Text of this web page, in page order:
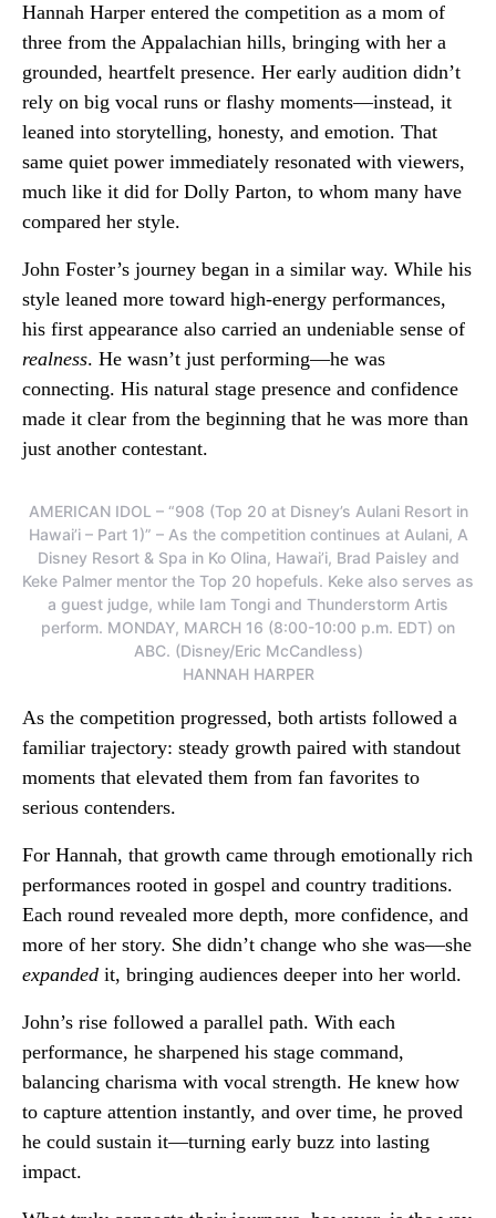
Hannah Harper entered the competition as a mom of
three from the Appalachian hills, bringing with her a
grounded, heartfelt presence. Her early audition didn’t
rely on big vocal runs or flashy moments—instead, it
leaned into storytelling, honesty, and emotion. That
same quiet power immediately resonated with viewers,
much like it did for Dolly Parton, to whom many have
compared her style.
John Foster’s journey began in a similar way. While his
style leaned more toward high-energy performances,
his first appearance also carried an undeniable sense of
realness. He wasn’t just performing—he was
connecting. His natural stage presence and confidence
made it clear from the beginning that he was more than
just another contestant.
AMERICAN IDOL – “908 (Top 20 at Disney’s Aulani Resort in
Hawai’i – Part 1)” – As the competition continues at Aulani, A
Disney Resort & Spa in Ko Olina, Hawai’i, Brad Paisley and
Keke Palmer mentor the Top 20 hopefuls. Keke also serves as
a guest judge, while Iam Tongi and Thunderstorm Artis
perform. MONDAY, MARCH 16 (8:00-10:00 p.m. EDT) on
ABC. (Disney/Eric McCandless)
HANNAH HARPER
As the competition progressed, both artists followed a
familiar trajectory: steady growth paired with standout
moments that elevated them from fan favorites to
serious contenders.
For Hannah, that growth came through emotionally rich
performances rooted in gospel and country traditions.
Each round revealed more depth, more confidence, and
more of her story. She didn’t change who she was—she
expanded it, bringing audiences deeper into her world.
John’s rise followed a parallel path. With each
performance, he sharpened his stage command,
balancing charisma with vocal strength. He knew how
to capture attention instantly, and over time, he proved
he could sustain it—turning early buzz into lasting
impact.